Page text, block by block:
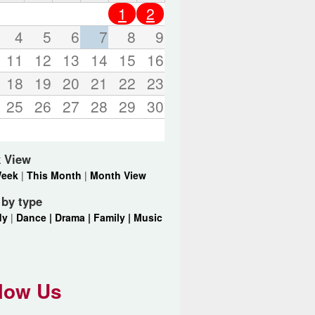
d
s
.
1
2
4 5 6 7 8
9
11 12 13 14 15
16
18 19 20 21 22 23
25 26 27 28 29 30
View
|This Month | Month View
type
| Dance | Drama | Family | Music
Us